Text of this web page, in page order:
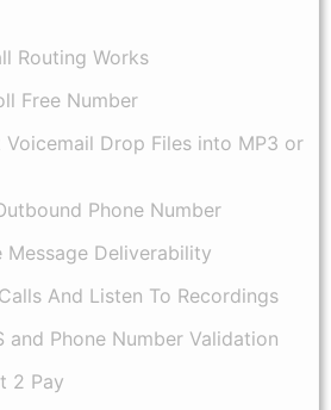
Routing Works
Free Number
Drop Files into MP3 or
Phone Number
Message Deliverability
And Listen To Recordings
and Phone Number Validation
2 Pay